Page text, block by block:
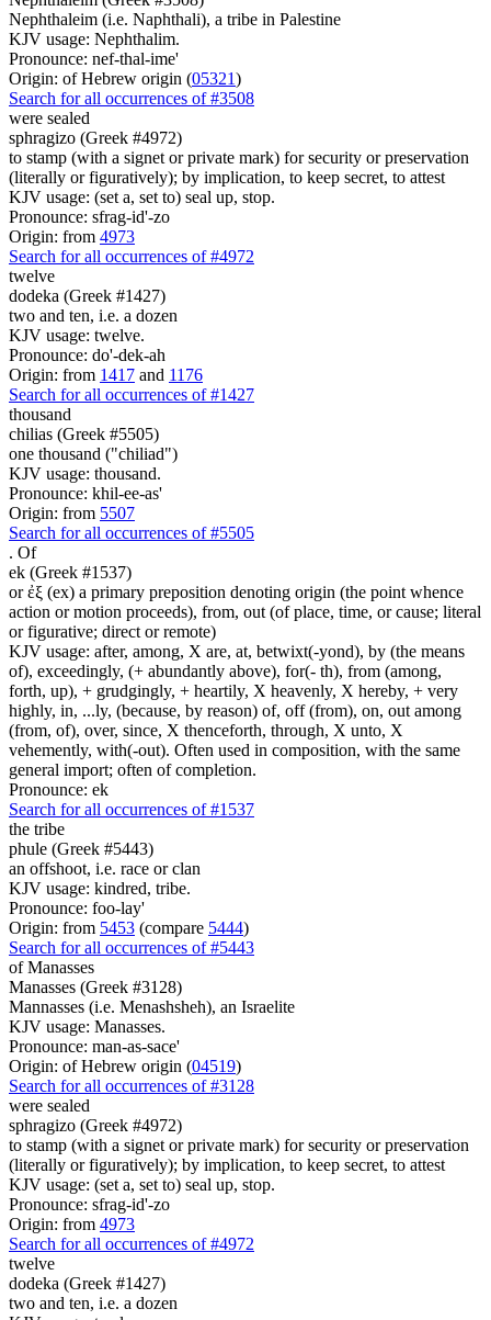
Nephthaleim (i.e. Naphthali), a tribe in Palestine
KJV usage: Nephthalim.
Pronounce: nef-thal-ime'
Origin: of Hebrew origin (05321)
Search for all occurrences of #3508
were sealed
sphragizo (Greek #4972)
to stamp (with a signet or private mark) for security or preservation
(literally or figuratively); by implication, to keep secret, to attest
KJV usage: (set a, set to) seal up, stop.
Pronounce: sfrag-id'-zo
Origin: from 4973
Search for all occurrences of #4972
twelve
dodeka (Greek #1427)
two and ten, i.e. a dozen
KJV usage: twelve.
Pronounce: do'-dek-ah
Origin: from 1417 and 1176
Search for all occurrences of #1427
thousand
chilias (Greek #5505)
one thousand ("chiliad")
KJV usage: thousand.
Pronounce: khil-ee-as'
Origin: from 5507
Search for all occurrences of #5505
. Of
ek (Greek #1537)
or ἐξ (ex) a primary preposition denoting origin (the point whence
action or motion proceeds), from, out (of place, time, or cause; literal
or figurative; direct or remote)
KJV usage: after, among, X are, at, betwixt(-yond), by (the means
of), exceedingly, (+ abundantly above), for(- th), from (among,
forth, up), + grudgingly, + heartily, X heavenly, X hereby, + very
highly, in, ...ly, (because, by reason) of, off (from), on, out among
(from, of), over, since, X thenceforth, through, X unto, X
vehemently, with(-out). Often used in composition, with the same
general import; often of completion.
Pronounce: ek
Search for all occurrences of #1537
the tribe
phule (Greek #5443)
an offshoot, i.e. race or clan
KJV usage: kindred, tribe.
Pronounce: foo-lay'
Origin: from 5453 (compare 5444)
Search for all occurrences of #5443
of Manasses
Manasses (Greek #3128)
Mannasses (i.e. Menashsheh), an Israelite
KJV usage: Manasses.
Pronounce: man-as-sace'
Origin: of Hebrew origin (04519)
Search for all occurrences of #3128
were sealed
sphragizo (Greek #4972)
to stamp (with a signet or private mark) for security or preservation
(literally or figuratively); by implication, to keep secret, to attest
KJV usage: (set a, set to) seal up, stop.
Pronounce: sfrag-id'-zo
Origin: from 4973
Search for all occurrences of #4972
twelve
dodeka (Greek #1427)
two and ten, i.e. a dozen